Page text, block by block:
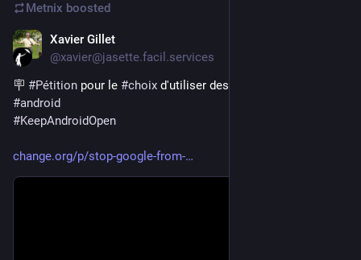
Metnix boosted
Xavier Gillet
@xavier@jasette.facil.services
🪧 #Pétition pour le #choix d'utiliser des
#android
#KeepAndroidOpen
change.org/p/stop-google-from-